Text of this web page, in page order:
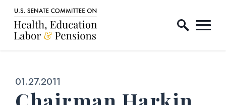
Skip to content
Home Logo Link
Published:
01.27.2011